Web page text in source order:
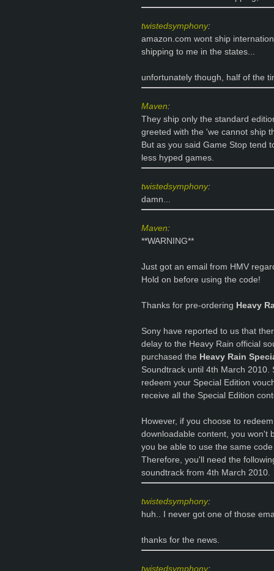
twistedsymphony:
amazon.com wont ship
shipping to me in the states...
unfortunately though, half of the
Maven:
They ship only the standard
greeted with the 'we cannot ship
But as you said Game Stop tend
less hyped games.
twistedsymphony:
damn...
Maven:
**WARNING**
Just got an email from HMV
Hold on before using the code!
Thanks for pre-ordering Heavy
Sony have reported to us that
delay to the Heavy Rain official
purchased the Heavy Rain
Soundtrack until 4th March
redeem your Special Edition
receive all the Special Edition
However, if you choose to
downloadable content, you won't
you be able to use the same
Therefore, you'll need the
soundtrack from 4th March 2010.
twistedsymphony:
huh.. I never got one of those
thanks for the news.
twistedsymphony: